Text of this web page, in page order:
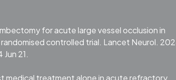
for acute large vessel occlusion in
controlled trial. Lancet Neurol.
21.
medical treatment alone in acute refractory